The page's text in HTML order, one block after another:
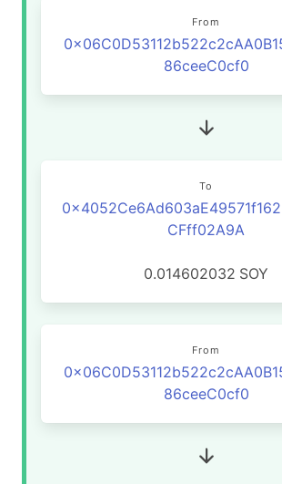
From
86ceeC0cf0
To
CFff02A9A
0.014602032 SOY
From
86ceeC0cf0